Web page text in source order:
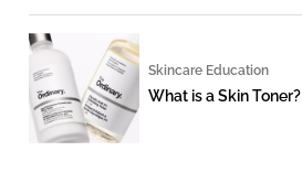
Skincare Education
What is a Skin Toner?